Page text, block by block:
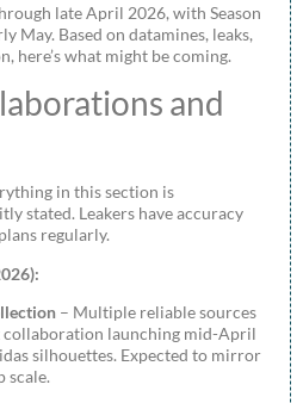
late April 2026, with Season
May. Based on datamines, leaks,
here’s what might be coming.
and
in this section is
stated. Leakers have accuracy
regularly.
– Multiple reliable sources
launching mid-April
silhouettes. Expected to mirror
scale.